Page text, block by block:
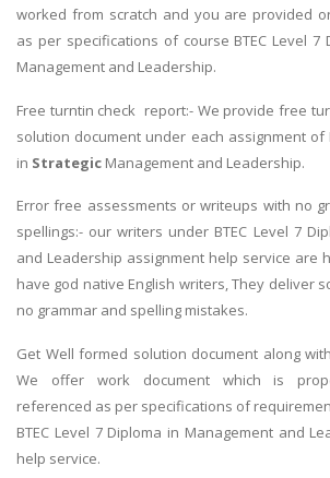
worked from scratch and you are provided
as per specifications of course BTEC Level 7
Management and Leadership.
Free turntin check report:- We provide free
solution document under each assignment of
in Strategic Management and Leadership.
Error free assessments or writeups with no
spellings:- our writers under BTEC Level 7
and Leadership assignment help service are
have god native English writers, They deliver
no grammar and spelling mistakes.
Get Well formed solution document along
We offer work document which is
referenced as per specifications of
BTEC Level 7 Diploma in Management and
help service.